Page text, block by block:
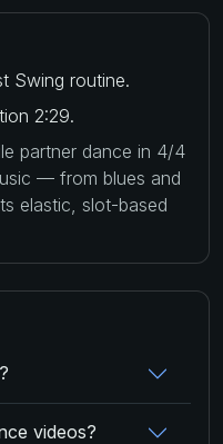
Swing routine.
2:29.
partner dance in 4/4
— from blues and
elastic, slot-based
videos?